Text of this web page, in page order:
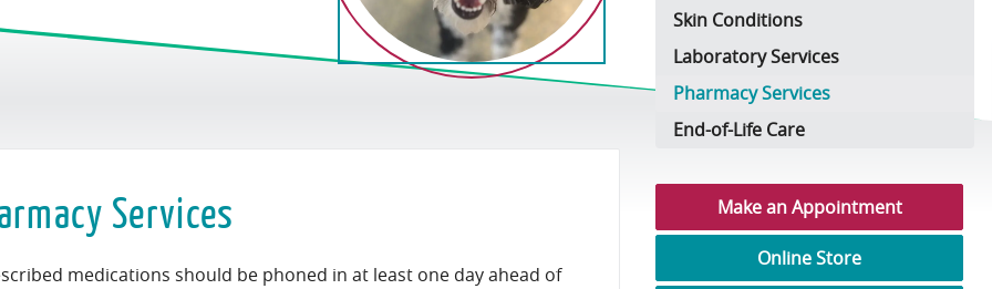
Services
medications should be phoned in at least one day ahead of
Skin Conditions
Laboratory Services
Pharmacy Services
End-of-Life Care
Make an Appointment
Online Store